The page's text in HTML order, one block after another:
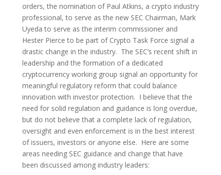
orders, the nomination of Paul Atkins, a crypto industry
professional, to serve as the new SEC Chairman, Mark
Uyeda to serve as the interim commissioner and
Hester Pierce to be part of Crypto Task Force signal a
drastic change in the industry. The SEC’s recent shift in
leadership and the formation of a dedicated
cryptocurrency working group signal an opportunity for
meaningful regulatory reform that could balance
innovation with investor protection. I believe that the
need for solid regulation and guidance is long overdue,
but do not believe that a complete lack of regulation,
oversight and even enforcement is in the best interest
of issuers, investors or anyone else. Here are some
areas needing SEC guidance and change that have
been discussed among industry leaders: